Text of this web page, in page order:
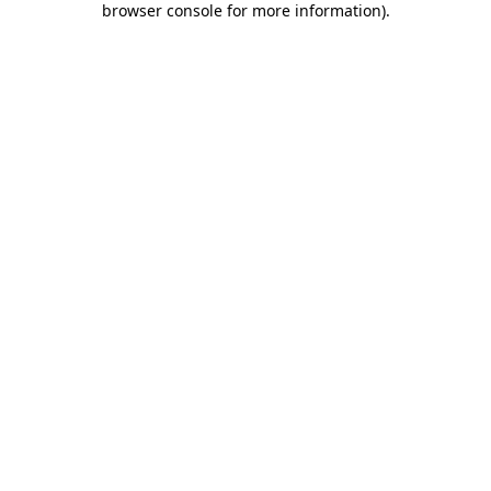
browser console for more information).